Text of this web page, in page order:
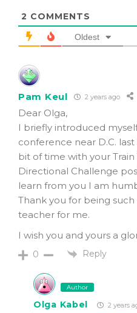
2 COMMENTS
Oldest
Pam Keul 2 years ago
Dear Olga,
I briefly introduced
conference near D.C.
bit of time with your
Directional Challenge
learn from you I am
Thank you for being
teacher for me.
I wish you and yours a
0 Reply
Author
Olga Kabel 2 years